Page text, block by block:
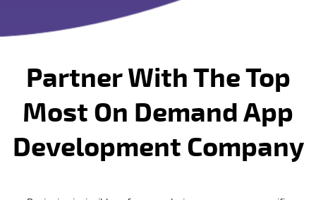
Partner With The Top
Most On Demand App
Development Company